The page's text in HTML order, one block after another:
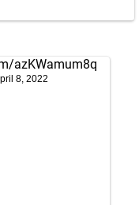
azKWamum8q
8, 2022